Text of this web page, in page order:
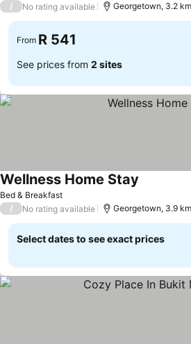
/ No rating available Georgetown, 3.2
From R 541
See prices from 2 sites
Bed & Breakfast
Wellness Home Stay
/ No rating available Georgetown, 3.9
Select dates to see exact prices